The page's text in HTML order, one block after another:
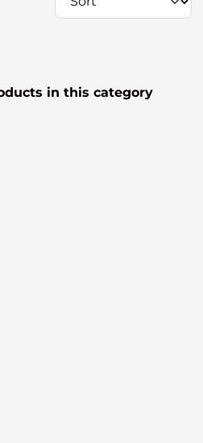
in this category